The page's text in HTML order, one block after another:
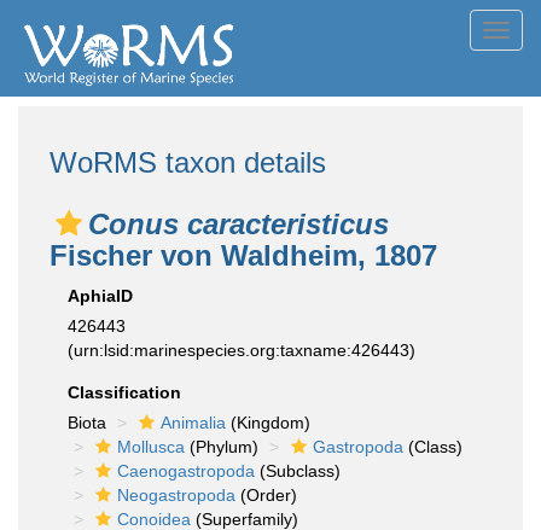
WoRMS taxon details
Conus caracteristicus
Fischer von Waldheim, 1807
AphiaID
426443
(urn:lsid:marinespecies.org:taxname:426443)
Classification
Biota
Animalia (Kingdom)
Mollusca (Phylum) Gastropoda (Class)
Caenogastropoda (Subclass)
Neogastropoda (Order)
Conoidea (Superfamily)